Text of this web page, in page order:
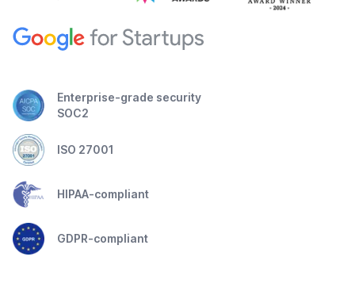
Enterprise-grade security
SOC2
ISO 27001
HIPAA-compliant
GDPR-compliant